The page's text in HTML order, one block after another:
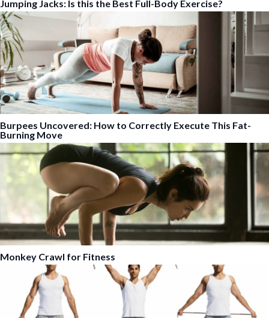
Jumping Jacks: Is this the Best Full-Body Exercise?
Burpees Uncovered: How to Correctly Execute This Fat-
Burning Move
Monkey Crawl for Fitness